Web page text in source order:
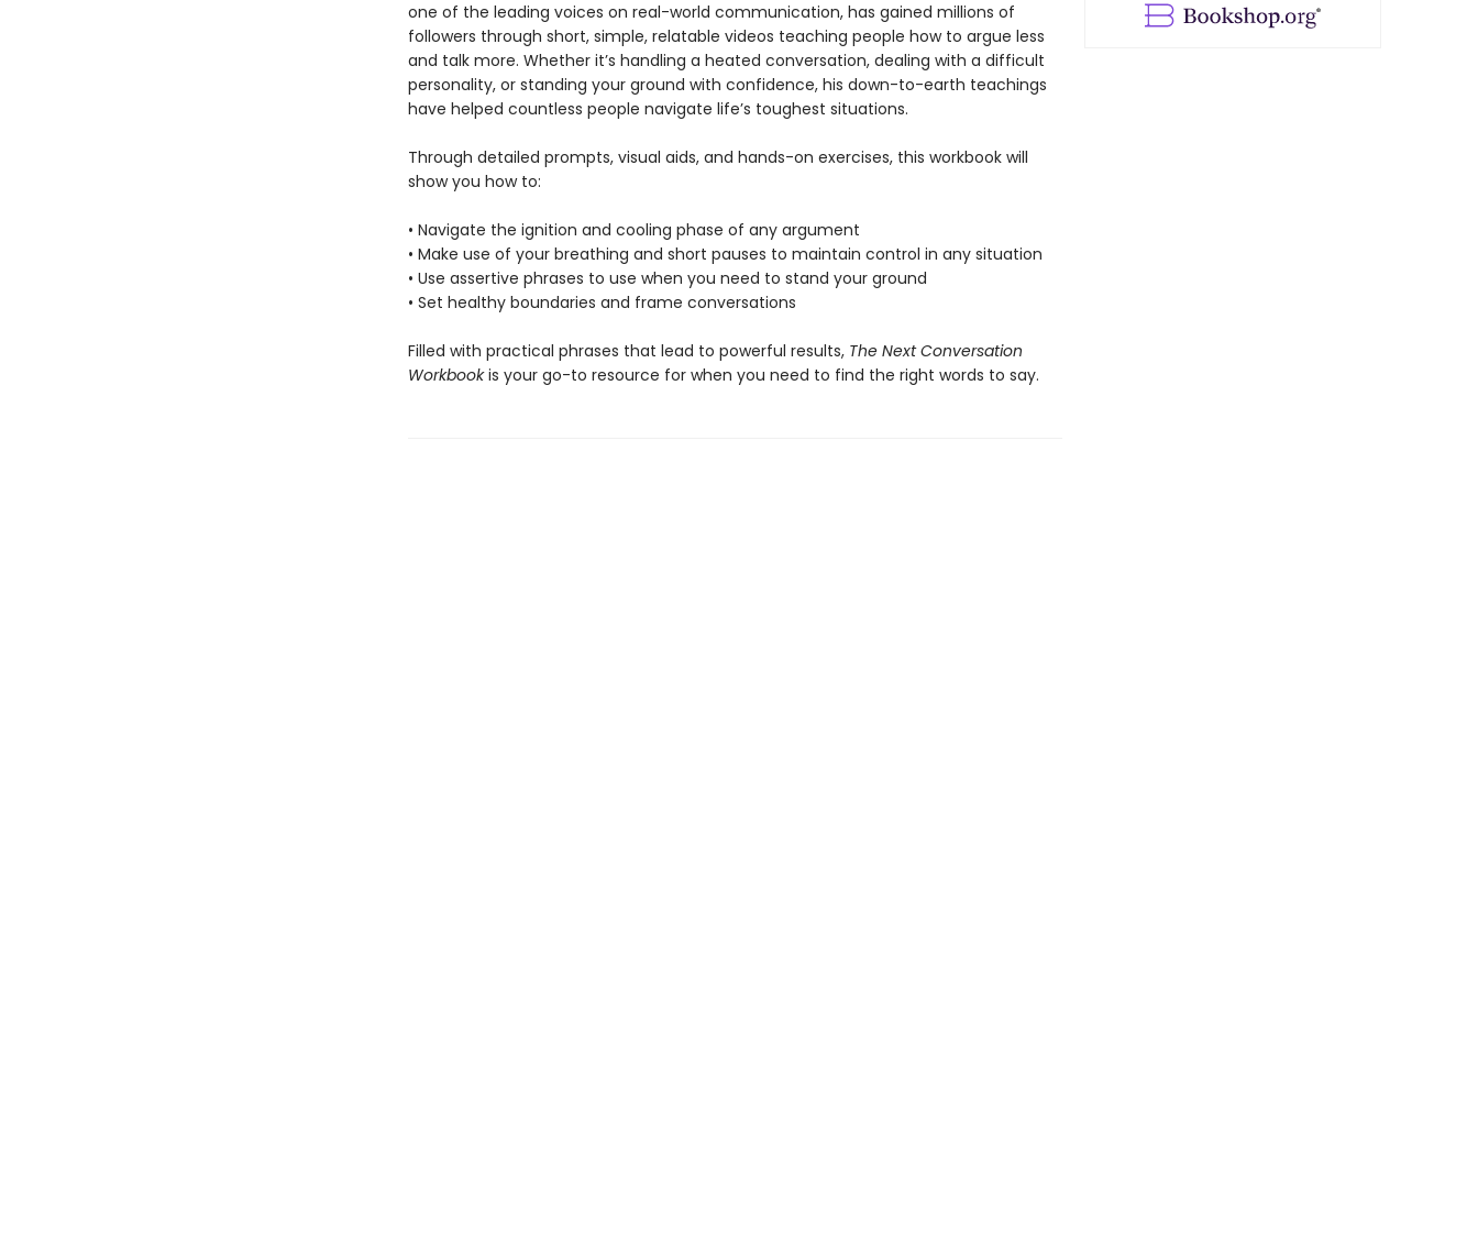
one of the leading voices on real-world communication, has gained millions of
followers through short, simple, relatable videos teaching people how to argue less
and talk more. Whether it’s handling a heated conversation, dealing with a difficult
personality, or standing your ground with confidence, his down-to-earth teachings
have helped countless people navigate life’s toughest situations.
Through detailed prompts, visual aids, and hands-on exercises, this workbook will
show you how to:
• Navigate the ignition and cooling phase of any argument
• Make use of your breathing and short pauses to maintain control in any situation
• Use assertive phrases to use when you need to stand your ground
• Set healthy boundaries and frame conversations
Filled with practical phrases that lead to powerful results, The Next Conversation
Workbookis your go-to resource for when you need to find the right words to say.